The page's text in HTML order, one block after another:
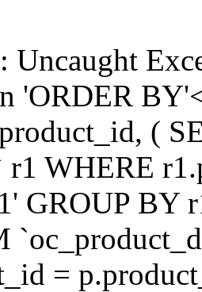
: Uncaught
'ORDER
(
r1 WHERE
GROUP BY
=